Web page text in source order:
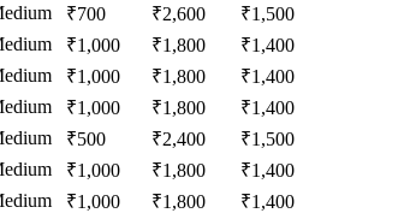
₹700 ₹2,600 ₹1,500
₹1,000 ₹1,800 ₹1,400
₹1,000 ₹1,800 ₹1,400
₹1,000 ₹1,800 ₹1,400
₹500 ₹2,400 ₹1,500
₹1,000 ₹1,800 ₹1,400
₹1,000 ₹1,800 ₹1,400